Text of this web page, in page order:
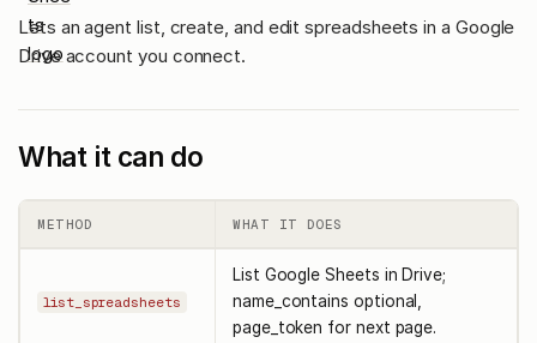
Lets an agent list, create, and edit spreadsheets in a Google
Drive account you connect.
What it can do
METHOD WHAT IT DOES
list_spreadsheets
List Google Sheets in Drive;
name_contains optional,
page_token for next page.